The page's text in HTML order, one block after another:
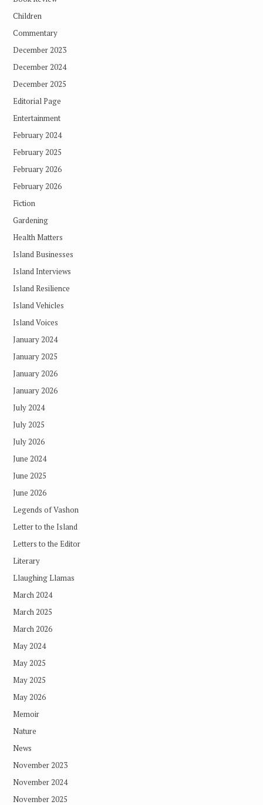
Children
Commentary
December 2023
December 2024
December 2025
Editorial Page
Entertainment
February 2024
February 2025
February 2026
February 2026
Fiction
Gardening
Health Matters
Island Businesses
Island Interviews
Island Resilience
Island Vehicles
Island Voices
January 2024
January 2025
January 2026
January 2026
July 2024
July 2025
July 2026
June 2024
June 2025
June 2026
Legends of Vashon
Letter to the Island
Letters to the Editor
Literary
Llaughing Llamas
March 2024
March 2025
March 2026
May 2024
May 2025
May 2025
May 2026
Memoir
Nature
News
November 2023
November 2024
November 2025